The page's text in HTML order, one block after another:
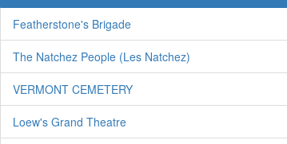
Featherstone's Brigade
The Natchez People (Les Natchez)
VERMONT CEMETERY
Loew's Grand Theatre